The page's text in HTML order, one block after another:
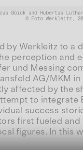
Böick und Hubertus
© Foto Werkleitz,
Werkleitz to
perception and
und Messing
AG/MKM
affected by the
to integrate
success
first fueled
figures. In